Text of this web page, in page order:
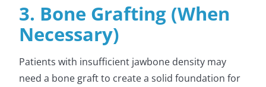
3. Bone Grafting (When
Necessary)
Patients with insufficient jawbone density may
need a bone graft to create a solid foundation for